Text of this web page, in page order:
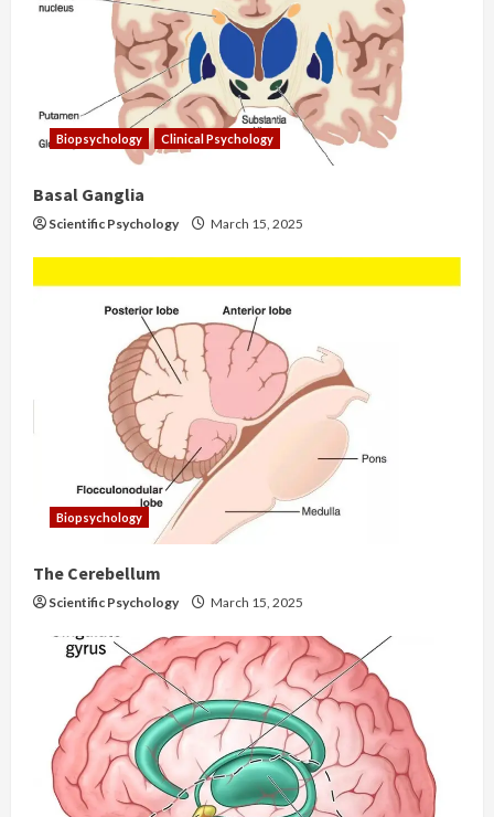
Biopsychology Clinical Psychology
Basal Ganglia
Scientific Psychology March 15, 2025
Biopsychology
The Cerebellum
Scientific Psychology March 15, 2025